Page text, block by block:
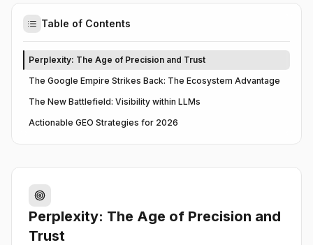
Table of Contents
Perplexity: The Age of Precision and Trust
The Google Empire Strikes Back: The Ecosystem Advantage
The New Battlefield: Visibility within LLMs
Actionable GEO Strategies for 2026
Perplexity: The Age of Precision and
Trust